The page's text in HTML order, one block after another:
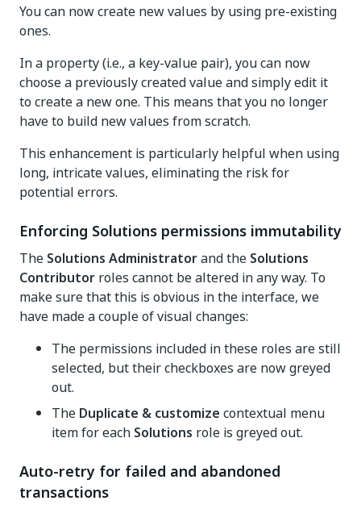
You can now create new values by using pre-existing
ones.
In a property (i.e., a key-value pair), you can now
choose a previously created value and simply edit it
to create a new one. This means that you no longer
have to build new values from scratch.
This enhancement is particularly helpful when using
long, intricate values, eliminating the risk for
potential errors.
Enforcing Solutions permissions immutability
The Solutions Administratorand the Solutions
Contributor roles cannot be altered in any way. To
make sure that this is obvious in the interface, we
have made a couple of visual changes:
The permissions included in these roles are still
selected, but their checkboxes are now greyed
out.
The Duplicate & customize contextual menu
item for each Solutions role is greyed out.
Auto-retry for failed and abandoned
transactions